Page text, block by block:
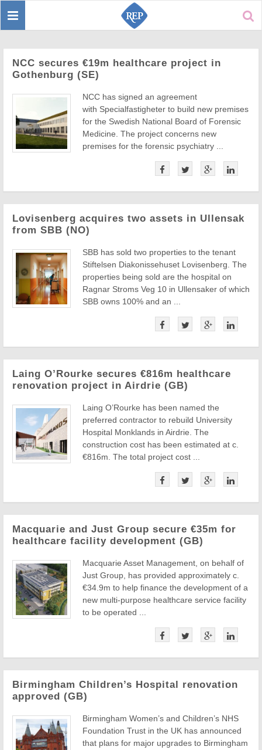
Toggle
NCC secures €19m healthcare project in
Gothenburg (SE)
NCC has signed an agreement
with Specialfastigheter to build new premises
for the Swedish National Board of Forensic
Medicine. The project concerns new
premises for the forensic psychiatry ...
Lovisenberg acquires two assets in Ullensak
from SBB (NO)
SBB has sold two properties to the tenant
Stiftelsen Diakonissehuset Lovisenberg. The
properties being sold are the hospital on
Ragnar Stroms Veg 10 in Ullensaker of which
SBB owns 100% and an ...
Laing O’Rourke secures €816m healthcare
renovation project in Airdrie (GB)
Laing O’Rourke has been named the
preferred contractor to rebuild University
Hospital Monklands in Airdrie. The
construction cost has been estimated at c.
€816m. The total project cost ...
Macquarie and Just Group secure €35m for
healthcare facility development (GB)
Macquarie Asset Management, on behalf of
Just Group, has provided approximately c.
€34.9m to help finance the development of a
new multi-purpose healthcare service facility
to be operated ...
Birmingham Children’s Hospital renovation
approved (GB)
Birmingham Women’s and Children’s NHS
Foundation Trust in the UK has announced
that plans for major upgrades to Birmingham